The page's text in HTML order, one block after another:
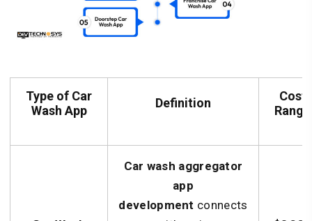
Type of Car
Wash App
Definition
Cost
Range
Car wash aggregator
app
development connects